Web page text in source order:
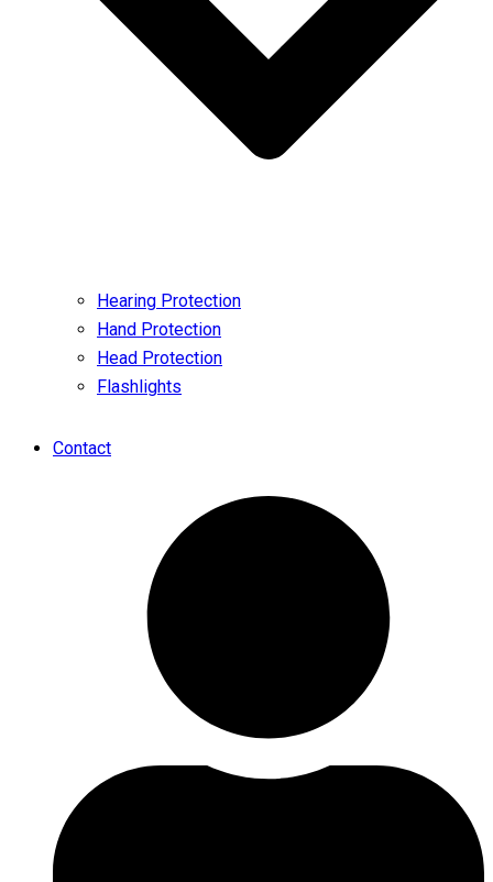
Hearing Protection
Hand Protection
Head Protection
Flashlights
Contact